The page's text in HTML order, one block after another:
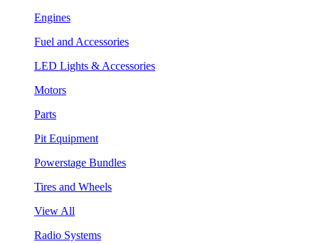
Engines
Fuel and Accessories
LED Lights & Accessories
Motors
Parts
Pit Equipment
Powerstage Bundles
Tires and Wheels
View All
Radio Systems